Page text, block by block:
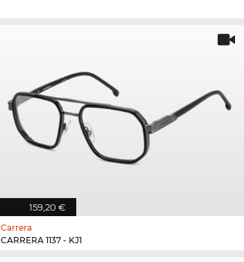
159,20 €
Carrera
CARRERA 1137 - KJ1